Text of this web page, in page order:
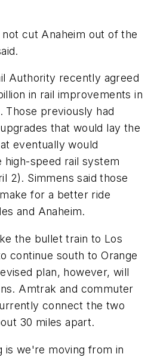
cut Anaheim out of the
Authority recently agreed
in rail improvements in
Those previously had
that would lay the
eventually would
speed rail system
2). Simmens said those
for a better ride
and Anaheim.
the bullet train to Los
continue south to Orange
plan, however, will
Amtrak and commuter
connect the two
30 miles apart.
is we're moving from in